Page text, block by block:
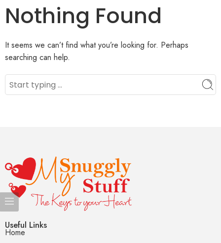
Nothing Found
It seems we can’t find what you’re looking for. Perhaps
searching can help.
Useful Links
Home